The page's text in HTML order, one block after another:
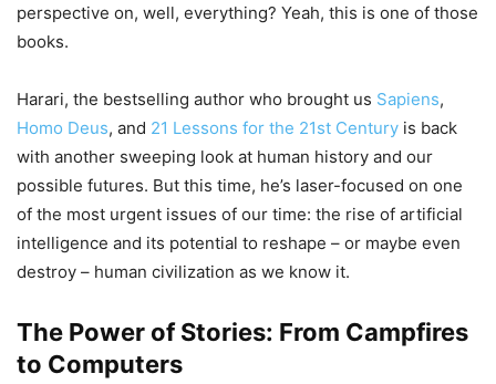
perspective on, well, everything? Yeah, this is one of those
books.
Harari, the bestselling author who brought us Sapiens,
Homo Deus, and 21 Lessons for the 21st Century is back
with another sweeping look at human history and our
possible futures. But this time, he’s laser-focused on one
of the most urgent issues of our time: the rise of artificial
intelligence and its potential to reshape – or maybe even
destroy – human civilization as we know it.
The Power of Stories: From Campfires
to Computers